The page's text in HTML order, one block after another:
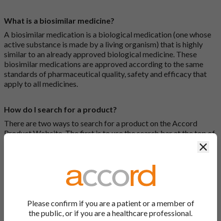
What is a biosimilar medicine?
A biosimilar medication is a biological medication (one whose
active substance is made by a living organism) that is highly
similar to an already approved biological medicine. These
biosimilar medications are approved according to the same
standards of pharmaceutical quality, safety and efficacy that
apply to all medicines.
How do I search for a product?
There are two ways to search for a product on the Accord
Product Website. The first is to use the search bar at the top of
0142/0456). The second way to search for a product is to look
at our full list by clicking on “Products” at the top of the screen,
or by clicking one of the letter icons at the top of every page.
Website?
Please confirm if you are a patient or a member of
the public, or if you are a healthcare professional.